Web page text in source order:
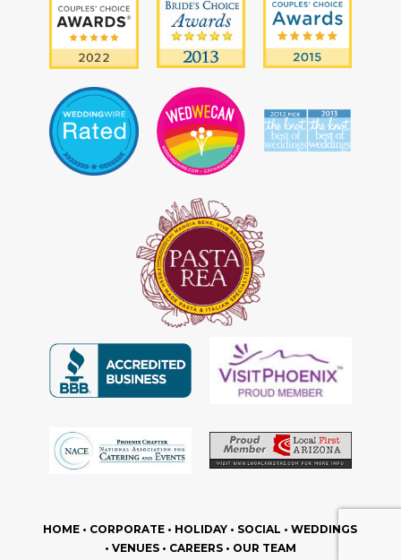
HOME • CORPORATE • HOLIDAY • SOCIAL •WEDDINGS
• VENUES• CAREERS• OUR TEAM